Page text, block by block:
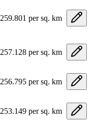
259.801 per sq. km
257.128 per sq. km
256.795 per sq. km
253.149 per sq. km